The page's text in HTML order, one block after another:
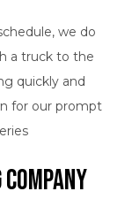
we do
a truck to the
quickly and
for our prompt